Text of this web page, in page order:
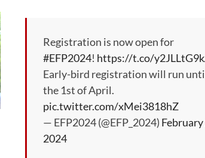
Registration is now open for
#EFP2024! https://t.co/
Early-bird registration will run
the 1st of April.
pic.twitter.com/xMei3818hZ
— EFP2024 (@EFP_2024) February
2024